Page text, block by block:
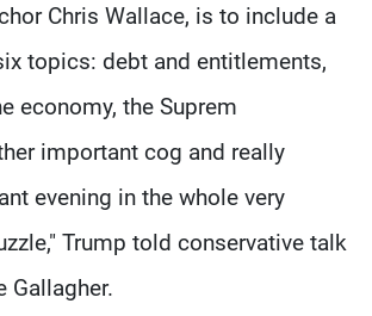
Chris Wallace, is to include a
topics: debt and entitlements,
economy, the Suprem
important cog and really
evening in the whole very
Trump told conservative talk
Gallagher.